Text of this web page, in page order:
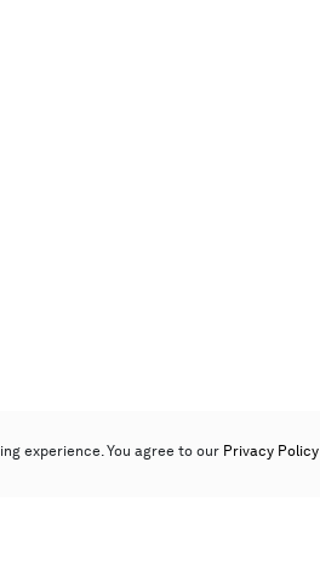
experience. You agree to our Privacy Policy